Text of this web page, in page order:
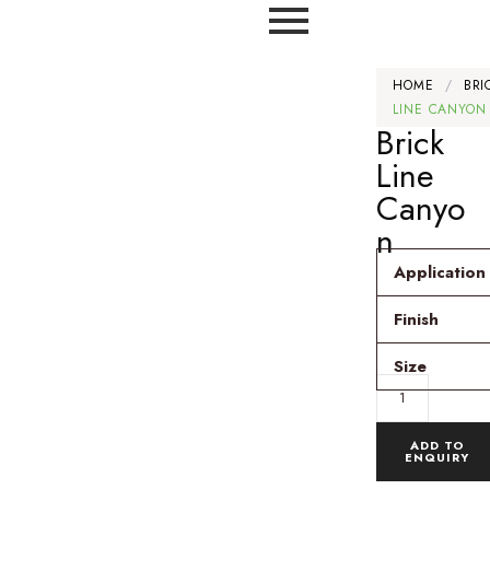
HOME /
LINE CANYON
Brick
Line
Canyo
n
Application
Finish
Size
ADD TO
ENQUIRY